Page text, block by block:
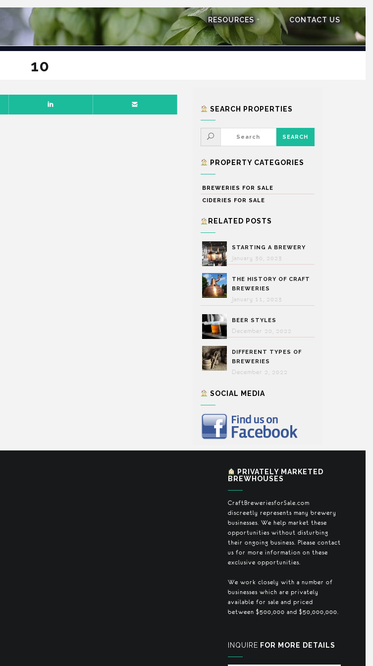
RESOURCES CONTACT US
10
SEARCH PROPERTIES
PROPERTY CATEGORIES
BREWERIES FOR SALE
CIDERIES FOR SALE
RELATED POSTS
STARTING A BREWERY
January 30, 2023
THE HISTORY OF CRAFT
BREWERIES
January 11, 2023
BEER STYLES
December 20, 2022
DIFFERENT TYPES OF
BREWERIES
December 2, 2022
SOCIAL MEDIA
PRIVATELY MARKETED
BREWHOUSES
CraftBreweriesforSale.com
discreetly represents many brewery
businesses. We help market these
opportunities without disturbing
their ongoing business. Please contact
us for more information on these
exclusive opportunities.
We work closely with a number of
businesses which are privately
available for sale and priced
between $500,000 and $50,000,000.
INQUIRE FOR MORE DETAILS